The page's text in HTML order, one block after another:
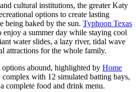
cultural institutions, the greater Katy
options to create lasting
being baked by the sun. Typhoon Texas
enjoy a summer day while staying cool
water slides, a lazy river, tidal wave
attractions for the whole family.
abound, highlighted by Home
complex with 12 simulated batting bays,
complete food and drink menu.